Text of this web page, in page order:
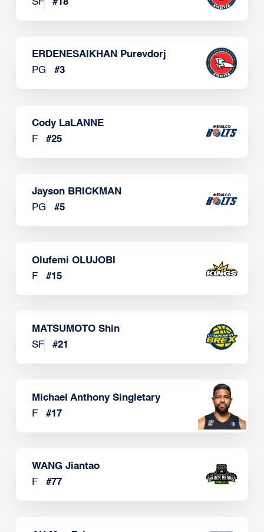
SF
#18
ERDENESAIKHAN Purevdorj
PG
#3
Cody LaLANNE
F
#25
Jayson BRICKMAN
PG
#5
Olufemi OLUJOBI
F
#15
MATSUMOTO Shin
SF
#21
Michael Anthony Singletary
F
#17
WANG Jiantao
F
#77